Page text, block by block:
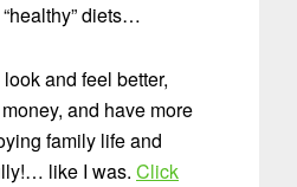
diets…
and feel better,
and have more
family life and
like I was. Click